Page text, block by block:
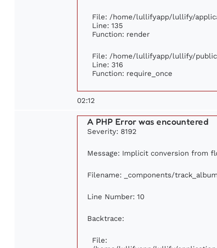
File: /home/lullifyapp/lullify/
Line: 135
Function: render
File: /home/lullifyapp/lullify/
Line: 316
Function: require_once
02:12
A PHP Error was encountered
Severity: 8192
Message: Implicit conversion from
Filename: _components/
Line Number: 10
Backtrace:
File: